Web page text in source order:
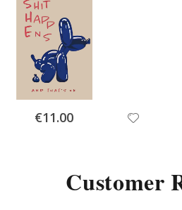
Special
Price
€11.00
Customer